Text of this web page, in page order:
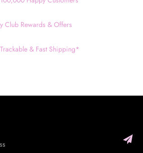
Club Rewards & Offers
& Fast Shipping*